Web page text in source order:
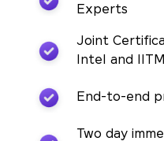
Experts
Joint
Intel and
End-to-end
Two day